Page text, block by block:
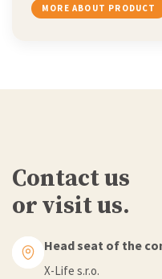
MORE ABOUT PRODUCT
Contact us
or visit us.
Head seat of the
X-Life s.r.o.